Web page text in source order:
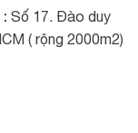
Số 17. Đào duy
( rộng 2000m2)